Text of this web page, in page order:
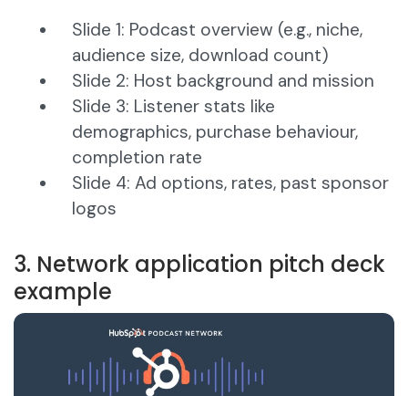
Slide 1: Podcast overview (e.g., niche,
audience size, download count)
Slide 2: Host background and mission
Slide 3: Listener stats like
demographics, purchase behaviour,
completion rate
Slide 4: Ad options, rates, past sponsor
logos
3. Network application pitch deck
example